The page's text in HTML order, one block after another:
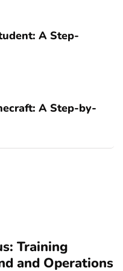
A Step-
A Step-by-
Training
and Operations